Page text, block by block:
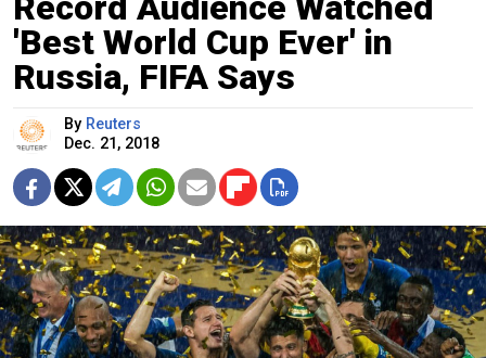
'Best World Cup Ever' in
Russia, FIFA Says
By Reuters
Dec. 21, 2018